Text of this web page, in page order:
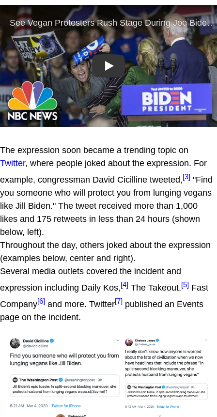
Play
The expression soon became a trending topic on
Twitter, where people joked about the expression. For
example, congressman David Cicilline tweeted,[3] "Find
you someone who will protect you from lunging vegans
like Jill Biden." The tweet received more than 1,000
likes and 175 retweets in less than 24 hours (shown
below, left).
Throughout the day, others joked about the expression
(examples below, center and right).
Several media outlets covered the incident and
expression including Daily Kos,[4] The Takeout,[5] Fast
Company[6] and more. Twitter[7] published an Events
page on the incident.